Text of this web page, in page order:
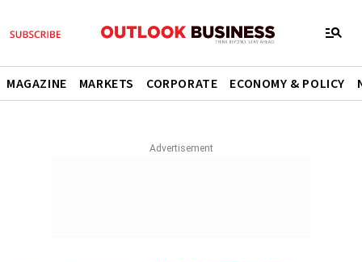
MAGAZINE MARKETS CORPORATE ECONOMY & POLICY